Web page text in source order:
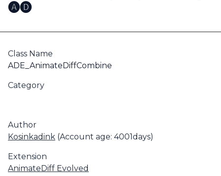
🅐🅓
Class Name
ADE_AnimateDiffCombine
Category
Author
Kosinkadink (Account age: 4001days)
Extension
AnimateDiff Evolved